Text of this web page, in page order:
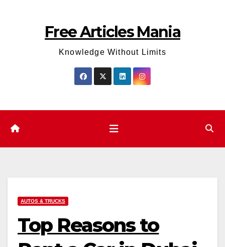
Free Articles Mania
Knowledge Without Limits
AUTOS & TRUCKS
Top Reasons to